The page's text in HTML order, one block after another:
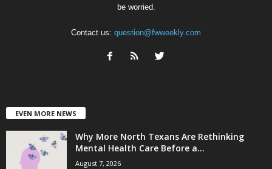
be worried.
Contact us: question@fwweekly.com
EVEN MORE NEWS
Why More North Texans Are Rethinking
Mental Health Care Before a...
August 7, 2026